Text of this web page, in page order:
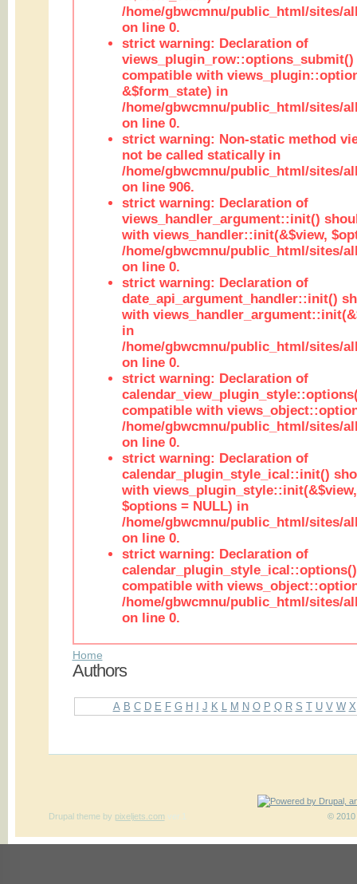
/home/gbwcmnu/public_html/sites/
on line 0.
strict warning: Declaration of
views_plugin_row::options_submit()
compatible with
&$form_state) in
/home/gbwcmnu/public_html/sites/
on line 0.
strict warning: Non-static method
not be called statically in
/home/gbwcmnu/public_html/sites/
on line 906.
strict warning: Declaration of
views_handler_argument::init()
with views_handler::init(&$view,
/home/gbwcmnu/public_html/sites/
on line 0.
strict warning: Declaration of
date_api_argument_handler::init()
with
in
/home/gbwcmnu/public_html/sites/
on line 0.
strict warning: Declaration of
compatible with
/home/gbwcmnu/public_html/sites/
on line 0.
strict warning: Declaration of
calendar_plugin_style_ical::init()
with
$options = NULL) in
/home/gbwcmnu/public_html/sites/
on line 0.
strict warning: Declaration of
compatible with
/home/gbwcmnu/public_html/sites/
on line 0.
Home
Authors
A B C D E F G H J K M N O P Q R S T U V W X
© 2010
Drupal themeby pixeljets.com ver.1